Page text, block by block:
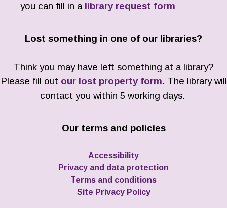
you can fill in a library request form
Lost something in one of our libraries?
Think you may have left something at a library?
Please fill out our lost property form. The library will
contact you within 5 working days.
Our terms and policies
Accessibility
Privacy and data protection
Terms and conditions
Site Privacy Policy